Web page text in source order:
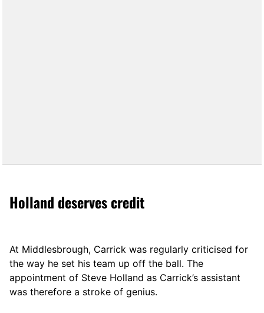
Holland deserves credit
At Middlesbrough, Carrick was regularly criticised for
the way he set his team up off the ball. The
appointment of Steve Holland as Carrick’s assistant
was therefore a stroke of genius.